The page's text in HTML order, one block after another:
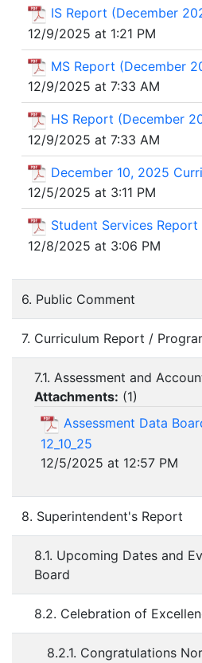
IS Report (December
12/9/2025 at 1:21 PM
MS Report (December
12/9/2025 at 7:33 AM
HS Report (December
12/9/2025 at 7:33 AM
December 10, 2025
12/5/2025 at 3:11 PM
Student Services Report
12/8/2025 at 3:06 PM
6. Public Comment
7. Curriculum Report /
7.1. Assessment and
Attachments: (1)
Assessment Data
12_10_25
12/5/2025 at 12:57 PM
8. Superintendent's Report
8.1. Upcoming Dates and
Board
8.2. Celebration of
8.2.1. Congratulations